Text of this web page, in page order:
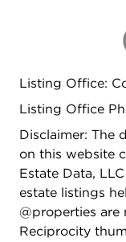
Listing Office:
Listing Office
Disclaimer: The
on this website
Estate Data,
estate listings
@properties
Reciprocity